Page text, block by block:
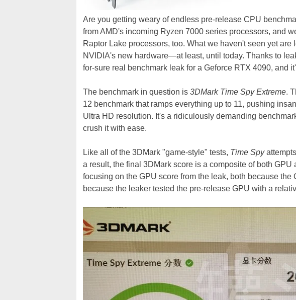
Are you getting weary of endless pre-release CPU
from AMD's incoming Ryzen 7000 series processors, and
Raptor Lake processors, too. What we haven't seen yet
NVIDIA's new hardware—at least, until today. Thanks to
for-sure real benchmark leak for a Geforce RTX 4090, and
The benchmark in question is 3DMark Time Spy Extreme.
12 benchmark that ramps everything up to 11, pushing
Ultra HD resolution. It's a ridiculously demanding
crush it with ease.
Like all of the 3DMark "game-style" tests, Time Spy
a result, the final 3DMark score is a composite of both
focusing on the GPU score from the leak, both because
because the leaker tested the pre-release GPU with a